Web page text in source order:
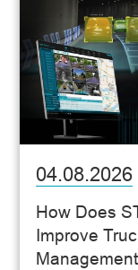
04.08.2026
How Does
Improve